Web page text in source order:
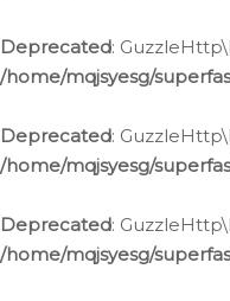
Deprecated:
/home/mqjsyesg/
Deprecated:
/home/mqjsyesg/
Deprecated:
/home/mqjsyesg/